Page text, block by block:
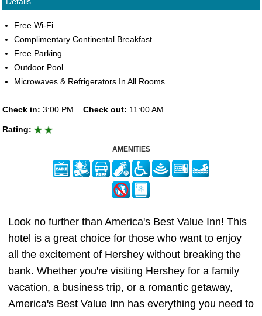
Free Wi-Fi
Complimentary Continental Breakfast
Free Parking
Outdoor Pool
Microwaves & Refrigerators In All Rooms
Check in: 3:00 PM Check out: 11:00 AM
Rating:
AMENITIES
Look no further than America's Best Value Inn! This
hotel is a great choice for those who want to enjoy
all the excitement of Hershey without breaking the
bank. Whether you're visiting Hershey for a family
vacation, a business trip, or a romantic getaway,
America's Best Value Inn has everything you need to